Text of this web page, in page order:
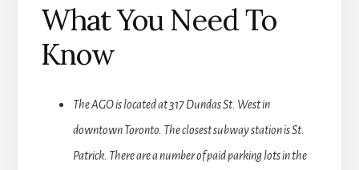
What You Need To
Know
The AGO is located at 317 Dundas St. West in
downtown Toronto. The closest subway station is St.
Patrick. There are a number of paid parking lots in the